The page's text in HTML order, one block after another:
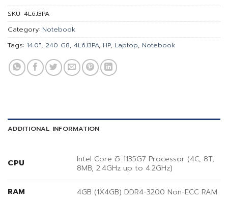
SKU: 4L6J3PA
Category: Notebook
Tags: 14.0", 240 G8, 4L6J3PA, HP, Laptop, Notebook
ADDITIONAL INFORMATION
CPU
Intel Core i5-1135G7 Processor (4C, 8T,
8MB, 2.4GHz up to 4.2GHz)
RAM 4GB (1X4GB) DDR4-3200 Non-ECC RAM